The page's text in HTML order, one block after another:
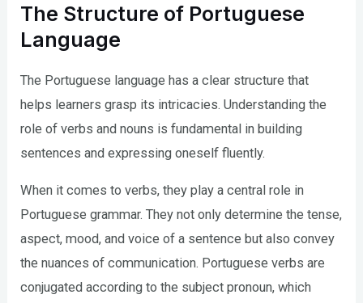
The Structure of Portuguese
Language
The Portuguese language has a clear structure that
helps learners grasp its intricacies. Understanding the
role of verbs and nouns is fundamental in building
sentences and expressing oneself fluently.
When it comes to verbs, they play a central role in
Portuguese grammar. They not only determine the tense,
aspect, mood, and voice of a sentence but also convey
the nuances of communication. Portuguese verbs are
conjugated according to the subject pronoun, which